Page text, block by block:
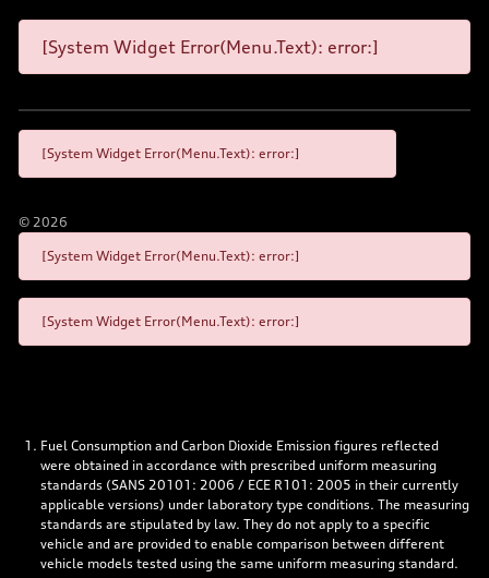
[System Widget Error(Menu.Text): error:]
[System Widget Error(Menu.Text): error:]
© 2026
[System Widget Error(Menu.Text): error:]
[System Widget Error(Menu.Text): error:]
Fuel Consumption and Carbon Dioxide Emission figures reflected
were obtained in accordance with prescribed uniform measuring
standards (SANS 20101: 2006 / ECE R101: 2005 in their currently
applicable versions) under laboratory type conditions. The measuring
standards are stipulated by law. They do not apply to a specific
vehicle and are provided to enable comparison between different
vehicle models tested using the same uniform measuring standard.